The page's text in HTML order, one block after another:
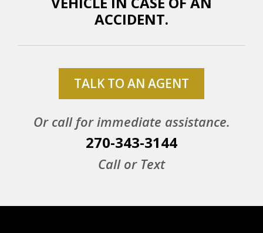
ACCIDENT.
TALK TO AN AGENT
Or call for immediate assistance.
270-343-3144
Call or Text